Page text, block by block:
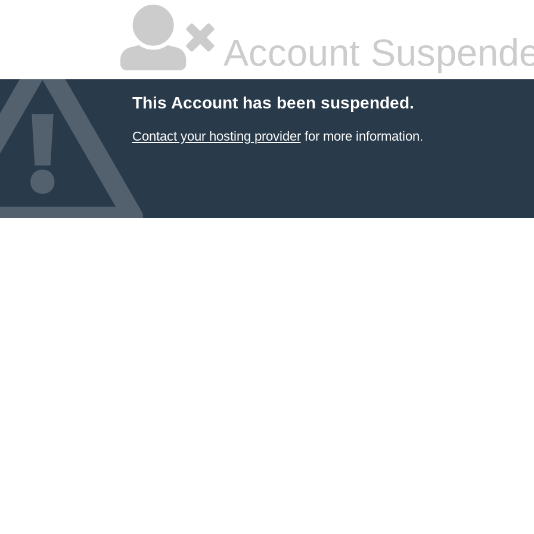
Account
This Account has been suspended.
Contact your hosting providerfor more information.